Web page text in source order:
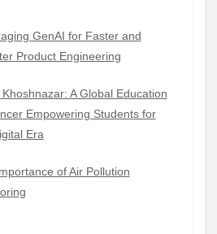
GenAI for Faster and
Product Engineering
Khoshnazar: A Global Education
Empowering Students for
Era
of Air Pollution